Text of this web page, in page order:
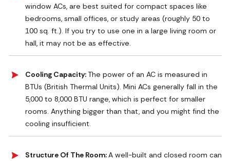
window ACs, are best suited for compact spaces like
bedrooms, small offices, or study areas (roughly 50 to
100 sq. ft.). If you try to use one in a large living room or
hall, it may not be as effective.
Cooling Capacity:The power of an AC is measured in
BTUs (British Thermal Units). Mini ACs generally fall in the
5,000 to 8,000 BTU range, which is perfect for smaller
rooms. Anything bigger than that, and you might find the
cooling insufficient.
Structure Of The Room:A well-built and closed room can